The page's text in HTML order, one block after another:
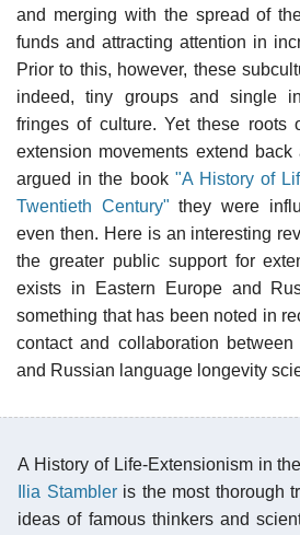
and merging with the spread of
funds and attracting attention in
Prior to this, however, these
indeed, tiny groups and single
fringes of culture. Yet these roots
extension movements extend
argued in the book "A History of
Twentieth Century" they were
even then. Here is an interesting
the greater public support for
exists in Eastern Europe and
something that has been noted in
contact and collaboration
and Russian language longevity
A History of Life-Extensionism in
Ilia Stambleris the most thorough
ideas of famous thinkers and